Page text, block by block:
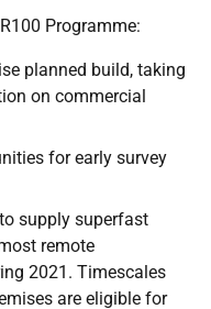
Programme:
planned build, taking
on commercial
for early survey
supply superfast
remote
2021. Timescales
are eligible for